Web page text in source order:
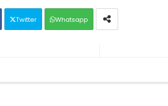
Twitter Whatsapp